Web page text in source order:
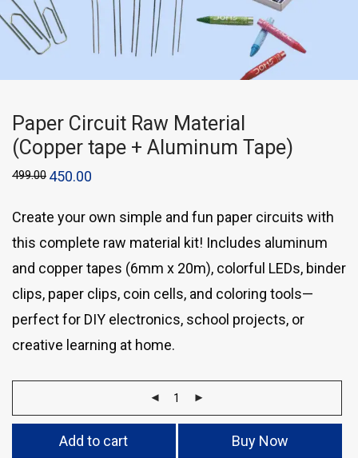
Paper Circuit Raw Material
(Copper tape + Aluminum Tape)
499.00 450.00
Create your own simple and fun paper circuits with
this complete raw material kit! Includes aluminum
and copper tapes (6mm x 20m), colorful LEDs, binder
clips, paper clips, coin cells, and coloring tools—
perfect for DIY electronics, school projects, or
creative learning at home.
Add to cart Buy Now